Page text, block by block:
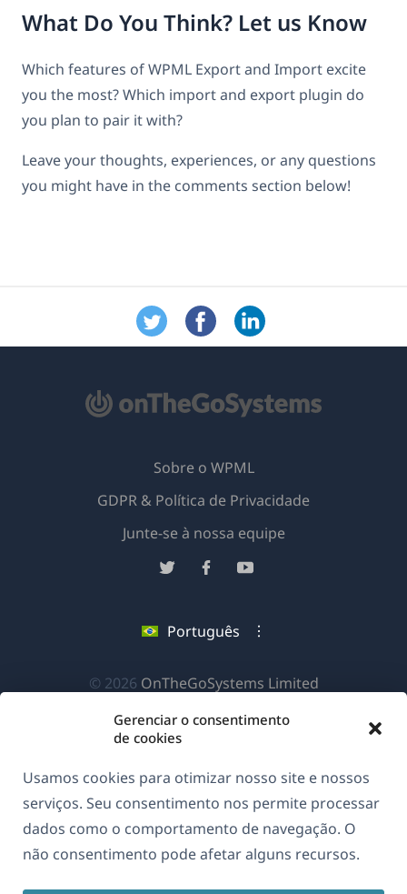
Gerenciar o consentimento
de cookies
Usamos cookies para otimizar nosso site e nossos
serviços. Seu consentimento nos permite processar
dados como o comportamento de navegação. O
não consentimento pode afetar alguns recursos.
What Do You Think? Let us Know
Which features of WPML Export and Import excite
you the most? Which import and export plugin do
you plan to pair it with?
Leave your thoughts, experiences, or any questions
you might have in the comments section below!
© 2026 OnTheGoSystems Limited(abre
janela)
Português
Sobre o WPML
GDPR & Política de Privacidade
Junte-se à nossa equipe(abre
(abre
nova
(abre
nova
(abre
nova